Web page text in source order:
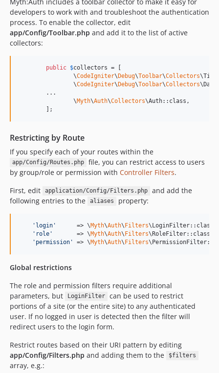
developers to work with and troubleshoot the authentication
process. To enable the collector, edit
app/Config/Toolbar.php and add it to the list of active
collectors:
public $collectors = [
		\
CodeIgniter\Debug\Toolbar\Collectors
		\
CodeIgniter\Debug\Toolbar\Collectors
        ...
		\
Myth\Auth\Collectors\Auth::class,
	];
Restricting by Route
If you specify each of your routes within the
app/Config/Routes.php
file, you can restrict access to users
by group/role or permission with Controller Filters.
First, edit
application/Config/Filters.php
and add the
following entries to the
aliases property:
' login '
      => \
Myth\Auth\Filters\LoginFilter::class,
' role '
       => \
Myth\Auth\Filters\RoleFilter::class,
' permission ' => \Myth\Auth\Filters
Global restrictions
The role and permission filters require additional
parameters, but
LoginFilter
can be used to restrict
portions of a site (or the entire site) to any authenticated
user. If no logged in user is detected then the filter will
redirect users to the login form.
Restrict routes based on their URI pattern by editing
app/Config/Filters.php and adding them to the $filters
array, e.g.: